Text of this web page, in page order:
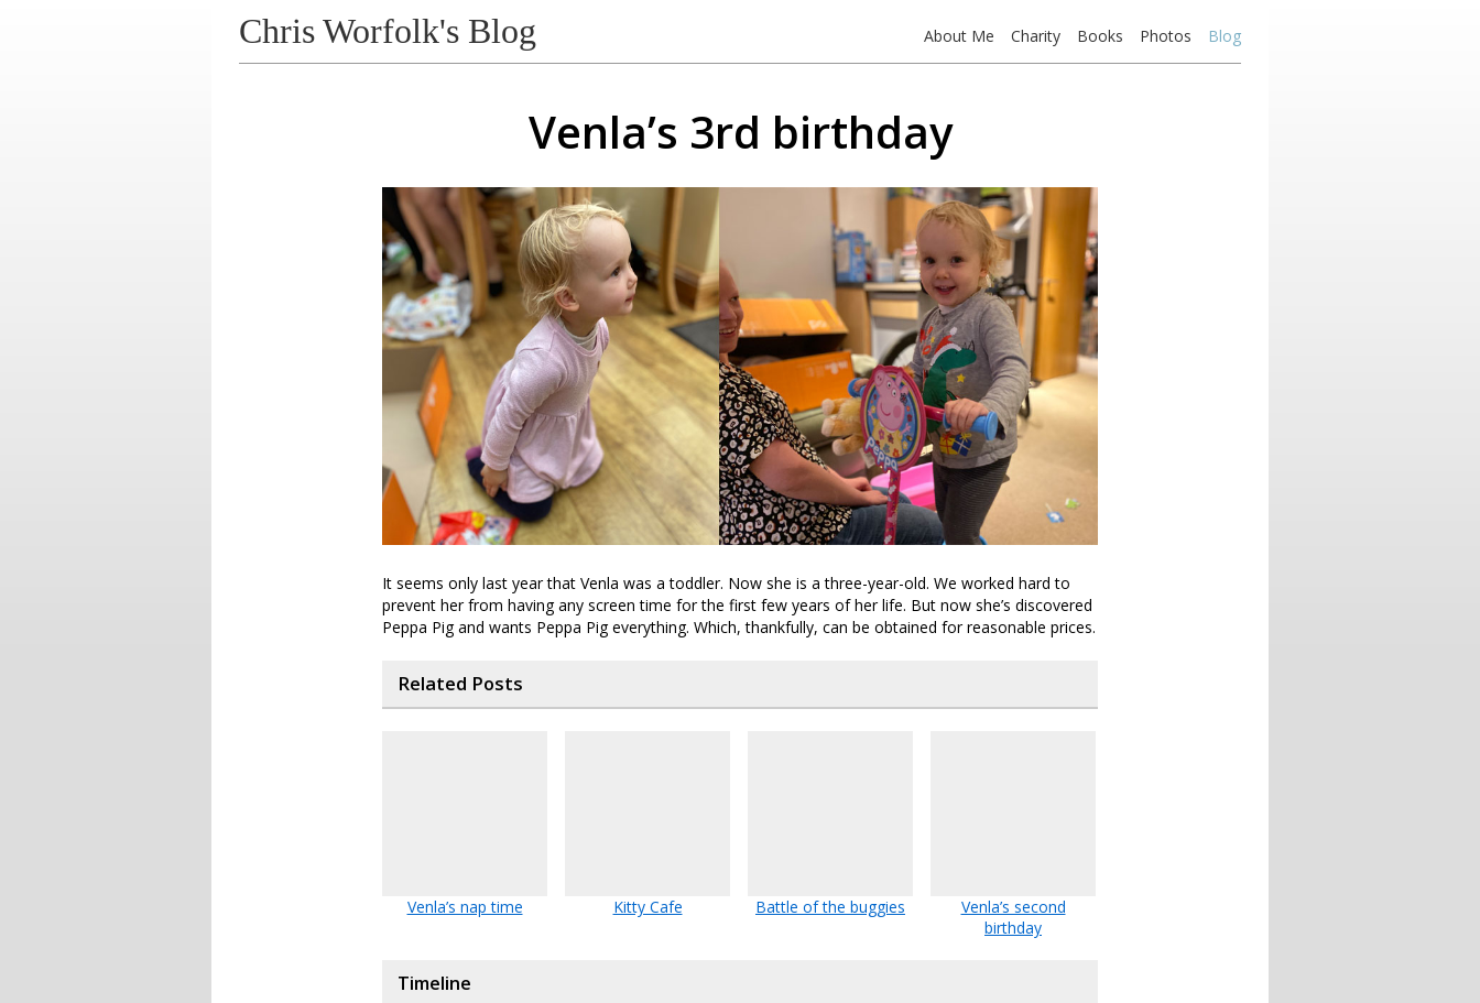
Chris Worfolk's Blog About Me Charity Books Photos Blog
Venla’s 3rd birthday
It seems only last year that Venla was a toddler. Now she is a three-year-old. We worked hard to
prevent her from having any screen time for the first few years of her life. But now she’s discovered
Peppa Pig and wants Peppa Pig everything. Which, thankfully, can be obtained for reasonable prices.
Related Posts
Venla’s nap time Kitty Cafe Battle of the buggies
Venla’s second
birthday
Timeline